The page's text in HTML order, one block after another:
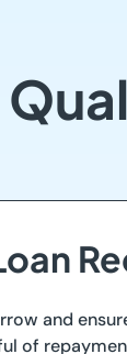
and
of